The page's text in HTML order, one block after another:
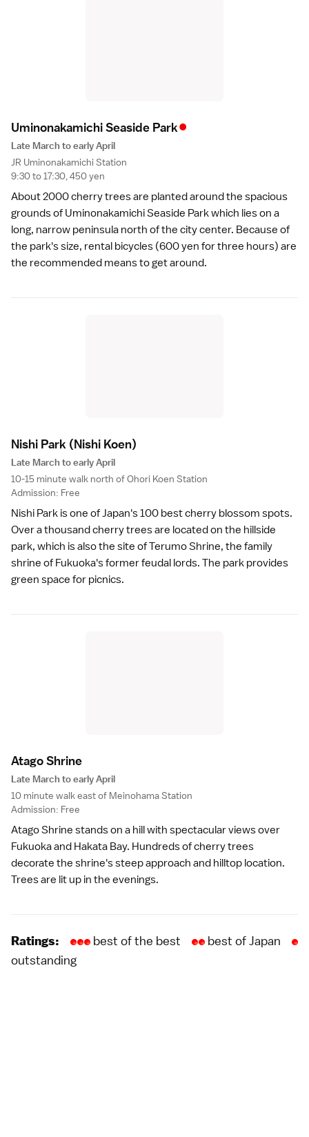
Uminonakamichi Seaside Park•
Late March to early April
JR Uminonakamichi Station
9:30 to 17:30, 450 yen
About 2000 cherry trees are planted around the spacious
grounds of Uminonakamichi Seaside Parkwhich lies on a
long, narrow peninsula north of the city center. Because of
the park's size, rental bicycles (600 yen for three hours) are
the recommended means to get around.
Nishi Park (Nishi Koen)
Late March to early April
10-15 minute walk north of Ohori Koen Station
Admission: Free
Nishi Park is one of Japan's 100 best cherry blossom spots.
Over a thousand cherry trees are located on the hillside
park, which is also the site of Terumo Shrine, the family
shrine of Fukuoka's former feudal lords. The park provides
green space for picnics.
Atago Shrine
Late March to early April
10 minute walk east of Meinohama Station
Admission: Free
Atago Shrine stands on a hill with spectacular views over
Fukuoka and Hakata Bay. Hundreds of cherry trees
decorate the shrine's steep approach and hilltop location.
Trees are lit up in the evenings.
Ratings: best of the best
best of Japan
outstanding